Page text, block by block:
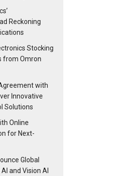
Reckoning
Stocking
from Omron
with
Innovative
Solutions
Online
for Next-
Global
and Vision AI